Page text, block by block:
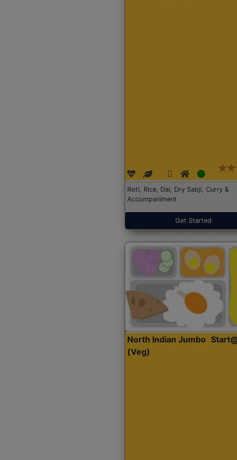
Roti, Rice, Dal, Dry Sabji, Curry &
Accompaniment
Get Started
North Indian Jumbo
(Veg)